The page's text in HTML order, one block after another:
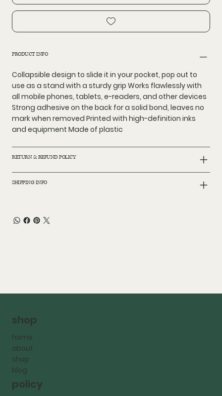
PRODUCT INFO
Collapsible design to slide it in your pocket, pop out to
use as a stand with a sturdy grip Works flawlessly with
all mobile phones, tablets, e-readers, and other devices
Strong adhesive on the back for a solid bond, leaves no
mark when removed Printed with high-definition inks
and equipment Made of plastic
RETURN & REFUND POLICY
SHIPPING INFO
shop
home
about
shop
blog
policy